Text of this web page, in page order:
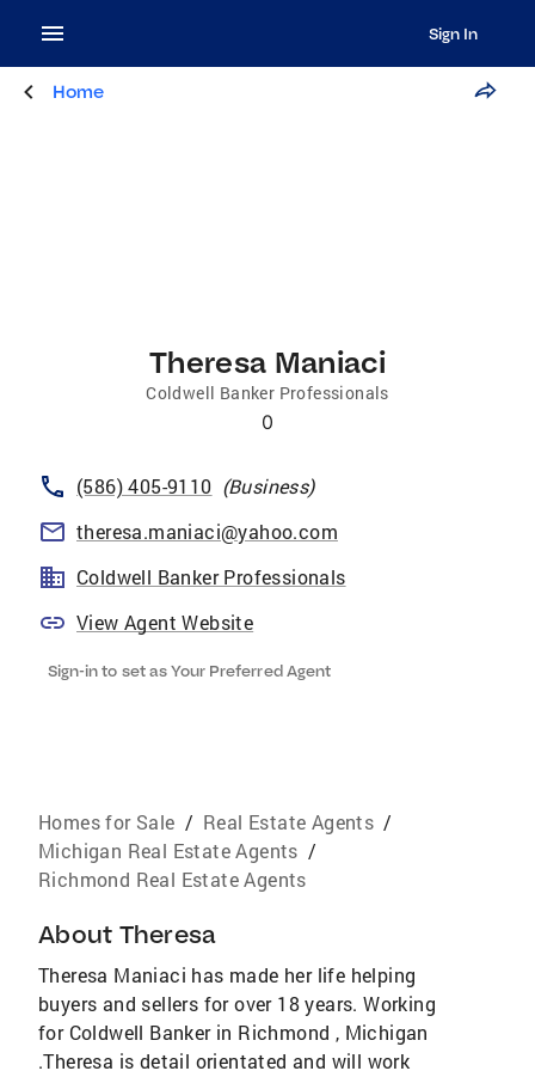
Sign In
Home
Theresa Maniaci
Coldwell Banker Professionals
0
(586) 405-9110 (Business)
theresa.maniaci@yahoo.com
Coldwell Banker Professionals
View Agent Website
Sign-in to set as Your Preferred Agent
Homes for Sale / Real Estate Agents /
Michigan Real Estate Agents /
Richmond Real Estate Agents
About Theresa
Theresa Maniaci has made her life helping
buyers and sellers for over 18 years. Working
for Coldwell Banker in Richmond , Michigan
.Theresa is detail orientated and will work